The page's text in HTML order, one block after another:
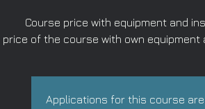
Course price with equipment and
price of the course with own equipment
Applications for this course are